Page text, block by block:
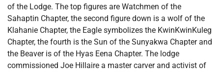
of the Lodge. The top figures are Watchmen of the
Sahaptin Chapter, the second figure down is a wolf of the
Klahanie Chapter, the Eagle symbolizes the KwinKwinKuleg
Chapter, the fourth is the Sun of the Sunyakwa Chapter and
the Beaver is of the Hyas Eena Chapter. The lodge
commissioned Joe Hillaire a master carver and activist of